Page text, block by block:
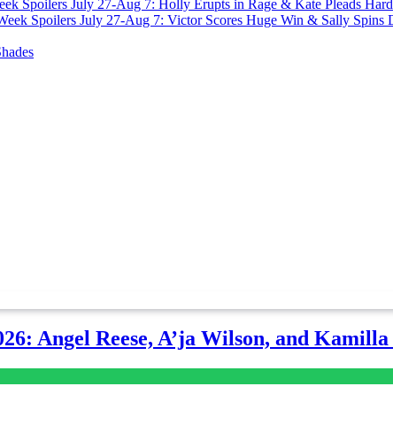
Spoilers July 27-Aug 7: Holly Erupts in Rage & Kate Pleads
Spoilers July 27-Aug 7: Victor Scores Huge Win & Sally Spins
Angel Reese, A’ja Wilson, and